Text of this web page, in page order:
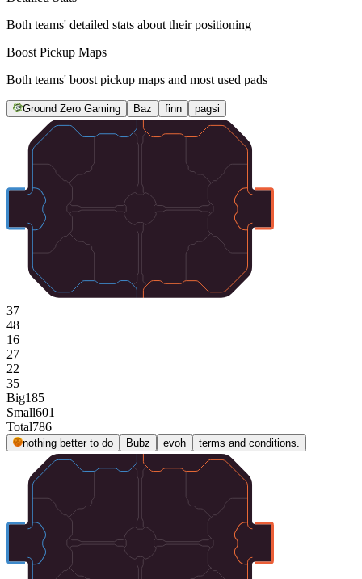
Both teams' detailed stats about their positioning
Boost Pickup Maps
Both teams' boost pickup maps and most used pads
Ground Zero Gaming Baz finn pagsi
37
48
16
27
22
35
Big185
Small601
Total786
nothing better to do Bubz evoh terms and conditions.